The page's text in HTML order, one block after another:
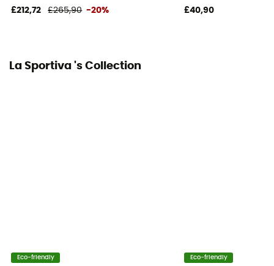
£212,72 £265,90 -20% £40,90
La Sportiva 's Collection
Eco-friendly Eco-friendly